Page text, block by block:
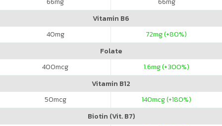
Vitamin B6
40mg 72mg (+80%)
Folate
400mcg 1.6mg (+300%)
Vitamin B12
50mcg 140mcg (+180%)
Biotin (Vit. B7)